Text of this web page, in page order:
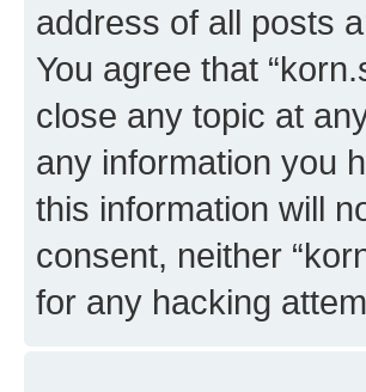
address of all posts
You agree that
close any topic at
any information you
this information will
consent, neither
for any hacking